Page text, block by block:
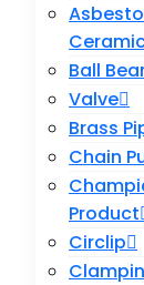
Ball
Valve
Brass
Chain
Product
Circlip